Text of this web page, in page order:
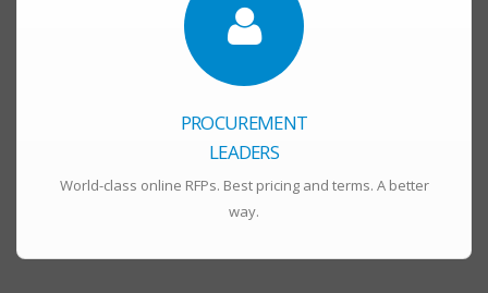
PROCUREMENT
LEADERS
World-class online RFPs. Best pricing and terms. A better
way.